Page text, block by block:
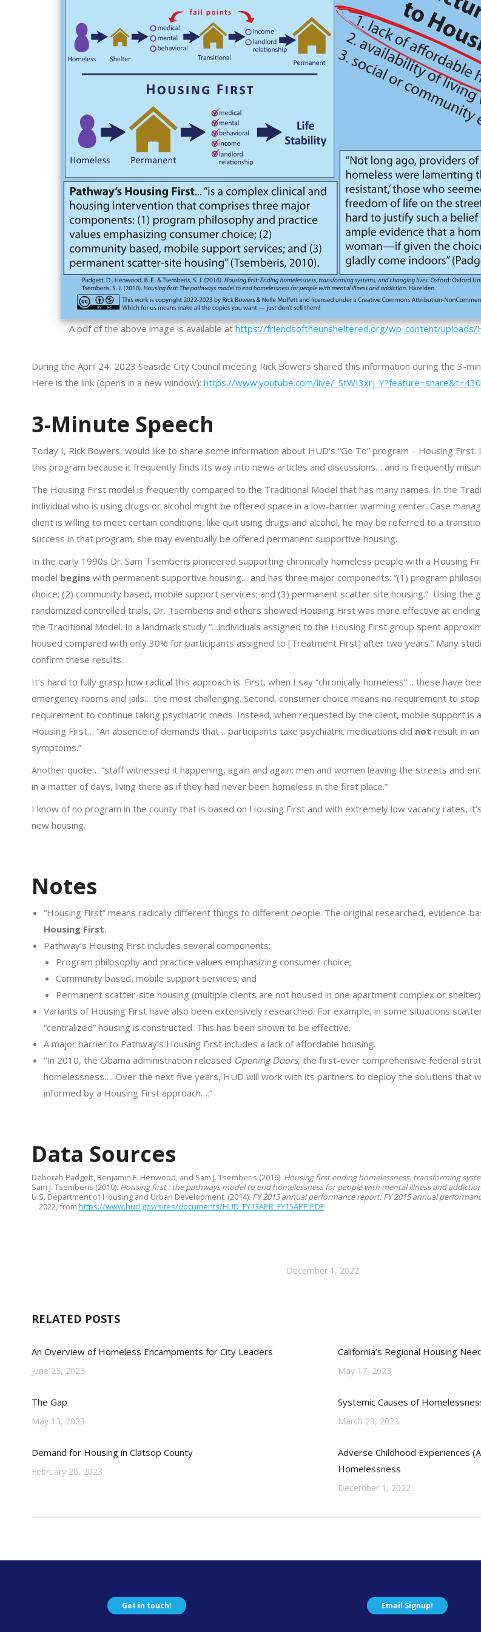
A pdf of the above image is available at https://friendsoftheunsheltered.org/wp-content/uploads/
During the April 24, 2023 Seaside City Council meeting Rick Bowers shared this information during the 3-
Here is the link (opens in a new window): https://www.youtube.com/live/
3-Minute Speech
Today I, Rick Bowers, would like to share some information about HUD’s “Go To” program – Housing
this program because it frequently finds its way into news articles and discussions… and is frequently
The Housing First model is frequently compared to the Traditional Model that has many names. In the
individual who is using drugs or alcohol might be offered space in a low-barrier warming center. Case
client is willing to meet certain conditions, like quit using drugs and alcohol, he may be referred to a
success in that program, she may eventually be offered permanent supportive housing.
In the early 1990s Dr. Sam Tsemberis pioneered supporting chronically homeless people with a Housing
model begins with permanent supportive housing… and has three major components: “(1) program
choice; (2) community based, mobile support services; and (3) permanent scatter site housing.” Using the
randomized controlled trials, Dr. Tsemberis and others showed Housing First was more effective at
the Traditional Model. In a landmark study “…individuals assigned to the Housing First group spent
housed compared with only 30% for participants assigned to [Treatment First] after two years.” Many
confirm these results.
It’s hard to fully grasp how radical this approach is. First, when I say “chronically homeless”… these have
emergency rooms and jails… the most challenging. Second, consumer choice means no requirement to
requirement to continue taking psychiatric meds. Instead, when requested by the client, mobile support is
Housing First… “An absence of demands that… participants take psychiatric medications did not result in
symptoms.”
Another quote… “staff witnessed it happening, again and again: men and women leaving the streets and
in a matter of days, living there as if they had never been homeless in the first place.”
I know of no program in the county that is based on Housing First and with extremely low vacancy rates,
new housing.
Notes
“Housing First” means radically different things to different people. The original researched, evidence-
Housing First.
Pathway’s Housing First includes several components:
Program philosophy and practice values emphasizing consumer choice;
Community based, mobile support services; and
Permanent scatter-site housing (multiple clients are not housed in one apartment complex or
Variants of Housing First have also been extensively researched. For example, in some situations
“centralized” housing is constructed. This has been shown to be effective.
A major barrier to Pathway’s Housing First includes a lack of affordable housing.
“In 2010, the Obama administration released Opening Doors, the first-ever comprehensive federal
homelessness…. Over the next five years, HUD will work with its partners to deploy the solutions that
informed by a Housing First approach….”
Data Sources
Deborah Padgett, Benjamin F. Henwood, and Sam J. Tsemberis (2016). Housing first ending homelessness, transforming
Sam J. Tsemberis (2010). Housing first : the pathways model to end homelessness for people with mental illness and
U.S. Department of Housing and Urban Development. (2014). FY 2013 annual performance report: FY 2015 annual
2022, from https://www.hud.gov/sites/documents/HUD_FY13APR_FY15APP.PDF
December 1, 2022
RELATED POSTS
An Overview of Homeless Encampments for City Leaders
June 23, 2023
California’s Regional Housing
May 17, 2023
The Gap
May 13, 2023
Systemic Causes of
March 23, 2023
Demand for Housing in Clatsop County
February 20, 2023
Adverse Childhood Experiences
Homelessness
December 1, 2022
Get in touch! Email Signup!